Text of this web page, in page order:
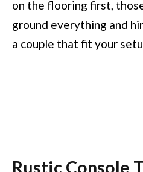
on the flooring first,
ground everything and
a couple that fit your
Rustic Console